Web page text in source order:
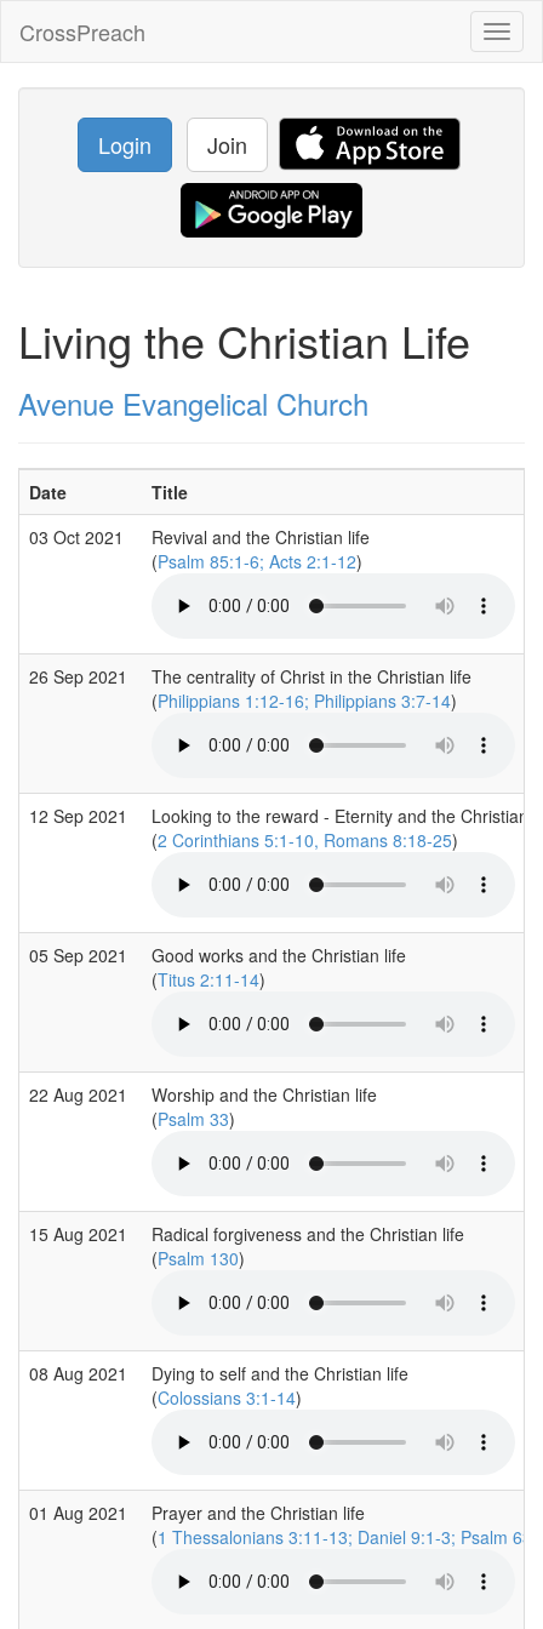
CrossPreach
Login Join
Living the Christian Life
Avenue Evangelical Church
Date
Title
03 Oct 2021
Revival and the Christian life
(Psalm 85:1-6; Acts 2:1-12)
26 Sep 2021
The centrality of Christ in the Christian life
(Philippians 1:12-16; Philippians 3:7-14)
12 Sep 2021
Looking to the reward - Eternity and the Christian
(2 Corinthians 5:1-10, Romans 8:18-25)
05 Sep 2021
Good works and the Christian life
(Titus 2:11-14)
22 Aug 2021
Worship and the Christian life
(Psalm 33)
15 Aug 2021
Radical forgiveness and the Christian life
(Psalm 130)
08 Aug 2021
Dying to self and the Christian life
(Colossians 3:1-14)
01 Aug 2021
Prayer and the Christian life
(1 Thessalonians 3:11-13; Daniel 9:1-3; Psalm